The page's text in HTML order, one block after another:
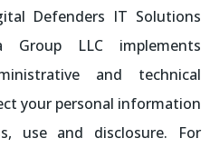
Defenders IT Solutions
LLC implements
and technical
your personal information
use and disclosure. For